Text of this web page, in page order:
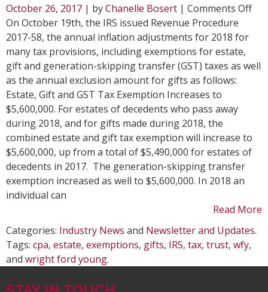
October 26, 2017 | byChanelle Bosert | Comments Offon
Tax
On October 19th, the IRS issued Revenue Procedure
2017-58, the annual inflation adjustments for 2018 for
many tax provisions, including exemptions for estate,
gift and generation-skipping transfer (GST) taxes as well
as the annual exclusion amount for gifts as follows:
Estate, Gift and GST Tax Exemption Increases to
$5,600,000. For estates of decedents who pass away
during 2018, and for gifts made during 2018, the
combined estate and gift tax exemption will increase to
$5,600,000, up from a total of $5,490,000 for estates of
decedents in 2017. The generation-skipping transfer
exemption increased as well to $5,600,000. In 2018 an
individual can
Read More
Categories: Industry News and Newsletter and Updates.
Tags: cpa, estate, exemptions, gifts, IRS, tax, trust, wfy,
and wright ford young.